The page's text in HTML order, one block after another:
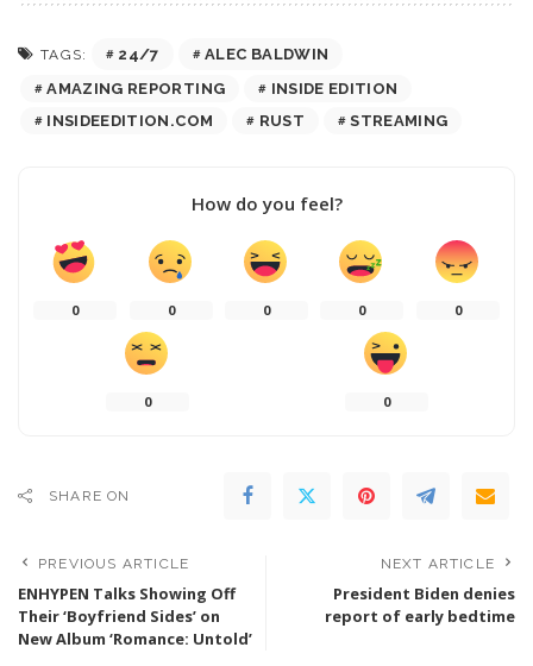
TAGS: 24/7
ALEC BALDWIN
AMAZING REPORTING
INSIDE EDITION
INSIDEEDITION.COM
RUST STREAMING
How do you feel?
0 0 0 0 0
0 0
SHARE ON
PREVIOUS ARTICLE
ENHYPEN Talks Showing Off
Their ‘Boyfriend Sides’ on
New Album ‘Romance: Untold’
NEXT ARTICLE
President Biden denies
report of early bedtime